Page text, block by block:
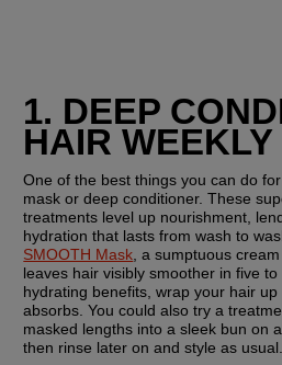
1. DEEP
HAIR WEEKLY
One of the best things you can do
mask or deep conditioner. These
treatments level up nourishment,
hydration that lasts from wash to
SMOOTH Mask , a sumptuous
leaves hair visibly smoother in five
hydrating benefits, wrap your hair
absorbs. You could also try a
masked lengths into a sleek bun on
then rinse later on and style as usual.